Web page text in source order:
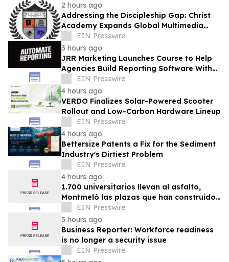
2 hours ago
Addressing the Discipleship Gap: Christ
Academy Expands Global Multimedia
MinistryEIN Presswire
3 hours ago
JRR Marketing Launches Course to Help
Agencies Build Reporting Software With
EIN Presswire
4 hours ago
VERDO Finalizes Solar-Powered Scooter
Rollout and Low-Carbon Hardware Lineup
EIN Presswire
4 hours ago
Bettersize Patents a Fix for the Sediment
Industry's Dirtiest Problem
EIN Presswire
4 hours ago
1.700 universitarios llevan al asfalto,
Montmeló las plazas que han construido
durante un año
EIN Presswire
5 hours ago
Business Reporter: Workforce readiness
is no longer a security issue
EIN Presswire